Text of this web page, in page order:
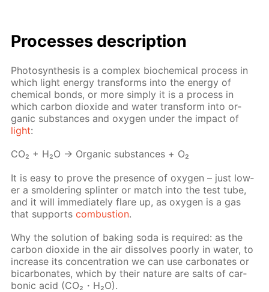
Pro­cess­es de­scrip­tion
Pho­to­syn­the­sis is a com­plex bio­chem­i­cal process in
which light en­er­gy trans­forms into the en­er­gy of
chem­i­cal bonds, or more sim­ply it is a process in
which car­bon diox­ide and wa­ter trans­form into or­
gan­ic sub­stances and oxy­gen un­der the im­pact of
light:
СО₂ + Н₂О → Or­gan­ic sub­stances + О₂
It is easy to prove the pres­ence of oxy­gen – just low­
er a smol­der­ing splin­ter or match into the test tube,
and it will im­me­di­ate­ly flare up, as oxy­gen is a gas
that sup­portscom­bus­tion.
Why the so­lu­tion of bak­ing soda is re­quired: as the
car­bon diox­ide in the air dis­solves poor­ly in wa­ter, to
in­crease its con­cen­tra­tion we can use car­bon­ates or
bi­car­bon­ates, which by their na­ture are salts of car­
bon­ic acid (CO₂・H₂O).